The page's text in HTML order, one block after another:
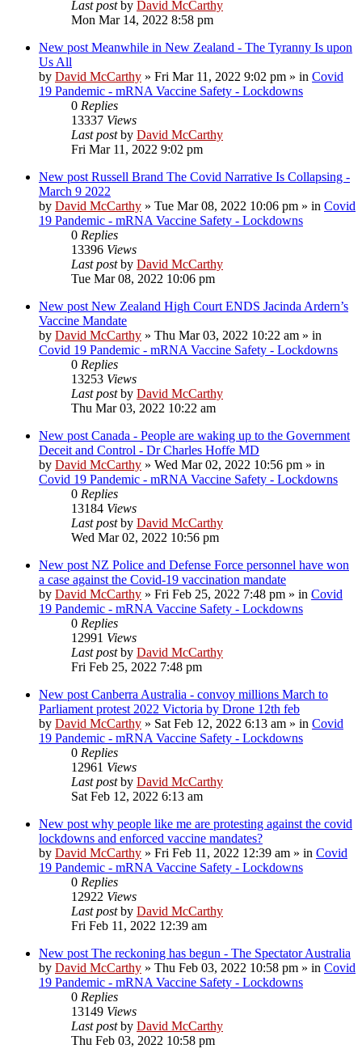
Last postby David McCarthy
Mon Mar 14, 2022 8:58 pm
New post Meanwhile in New Zealand - The Tyranny Is upon
Us All
by David McCarthy » Fri Mar 11, 2022 9:02 pm » in Covid
19 Pandemic - mRNA Vaccine Safety - Lockdowns
0 Replies
13337 Views
Last postby David McCarthy
Fri Mar 11, 2022 9:02 pm
New post Russell Brand The Covid Narrative Is Collapsing -
March 9 2022
by David McCarthy » Tue Mar 08, 2022 10:06 pm » in Covid
19 Pandemic - mRNA Vaccine Safety - Lockdowns
0 Replies
13396 Views
Last postby David McCarthy
Tue Mar 08, 2022 10:06 pm
New post New Zealand High Court ENDS Jacinda Ardern’s
Vaccine Mandate
by David McCarthy » Thu Mar 03, 2022 10:22 am » in
Covid 19 Pandemic - mRNA Vaccine Safety - Lockdowns
0 Replies
13253 Views
Last postby David McCarthy
Thu Mar 03, 2022 10:22 am
New post Canada - People are waking up to the Government
Deceit and Control - Dr Charles Hoffe MD
by David McCarthy » Wed Mar 02, 2022 10:56 pm » in
Covid 19 Pandemic - mRNA Vaccine Safety - Lockdowns
0 Replies
13184 Views
Last postby David McCarthy
Wed Mar 02, 2022 10:56 pm
New post NZ Police and Defense Force personnel have won
a case against the Covid-19 vaccination mandate
by David McCarthy » Fri Feb 25, 2022 7:48 pm » in Covid
19 Pandemic - mRNA Vaccine Safety - Lockdowns
0 Replies
12991 Views
Last postby David McCarthy
Fri Feb 25, 2022 7:48 pm
New post Canberra Australia - convoy millions March to
Parliament protest 2022 Victoria by Drone 12th feb
by David McCarthy » Sat Feb 12, 2022 6:13 am » in Covid
19 Pandemic - mRNA Vaccine Safety - Lockdowns
0 Replies
12961 Views
Last postby David McCarthy
Sat Feb 12, 2022 6:13 am
New post why people like me are protesting against the covid
lockdowns and enforced vaccine mandates?
by David McCarthy » Fri Feb 11, 2022 12:39 am » in Covid
19 Pandemic - mRNA Vaccine Safety - Lockdowns
0 Replies
12922 Views
Last postby David McCarthy
Fri Feb 11, 2022 12:39 am
New post The reckoning has begun - The Spectator Australia
by David McCarthy » Thu Feb 03, 2022 10:58 pm » in Covid
19 Pandemic - mRNA Vaccine Safety - Lockdowns
0 Replies
13149 Views
Last postby David McCarthy
Thu Feb 03, 2022 10:58 pm